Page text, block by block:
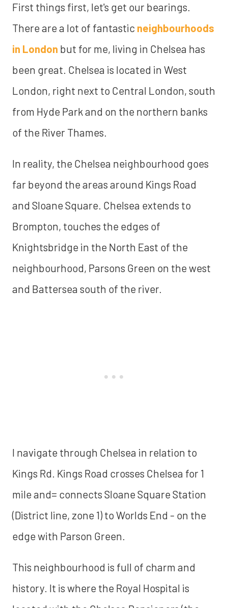
First things first, let's get our bearings.
There are a lot of fantastic neighbourhoods
in London but for me, living in Chelsea has
been great. Chelsea is located in West
London, right next to Central London, south
from Hyde Park and on the northern banks
of the River Thames.
In reality, the Chelsea neighbourhood goes
far beyond the areas around Kings Road
and Sloane Square. Chelsea extends to
Brompton, touches the edges of
Knightsbridge in the North East of the
neighbourhood, Parsons Green on the west
and Battersea south of the river.
I navigate through Chelsea in relation to
Kings Rd. Kings Road crosses Chelsea for 1
mile and= connects Sloane Square Station
(District line, zone 1) to Worlds End - on the
edge with Parson Green.
This neighbourhood is full of charm and
history. It is where the Royal Hospital is